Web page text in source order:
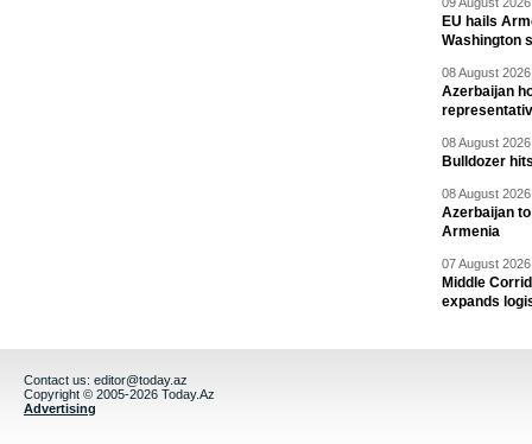
EU hails
Washington
08 August
Azerbaijan
08 August
Bulldozer
08 August
Azerbaijan
Armenia
07 August
Middle
expands
Contact us: editor@today.az
Copyright © 2005-2026 Today.Az
Advertising